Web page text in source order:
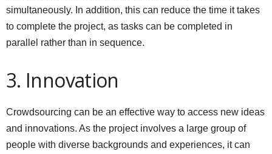
simultaneously. In addition, this can reduce the time it takes
to complete the project, as tasks can be completed in
parallel rather than in sequence.
3. Innovation
Crowdsourcing can be an effective way to access new ideas
and innovations. As the project involves a large group of
people with diverse backgrounds and experiences, it can